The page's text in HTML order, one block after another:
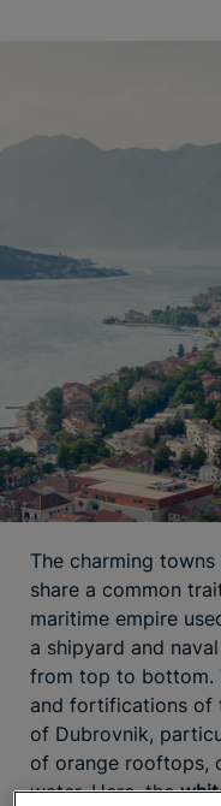
The charming
share a common
maritime empire
a shipyard and
from top to bottom.
and fortifications of
of Dubrovnik,
of orange rooftops,
water. Here, the